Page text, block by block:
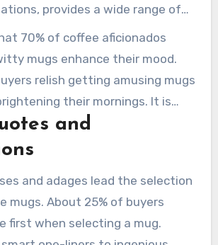
provides a wide range of
the perfect match for your
70% of coffee aficionados
mugs enhance their mood.
relish getting amusing mugs
their mornings. It is
coffee mugs are favored
use and as presents.
and
and adages lead the selection
mugs. About 25% of buyers
first when selecting a mug.